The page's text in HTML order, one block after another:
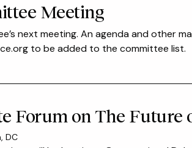
Meeting
next meeting. An agenda and other
to be added to the committee list.
Forum on The Future
DC